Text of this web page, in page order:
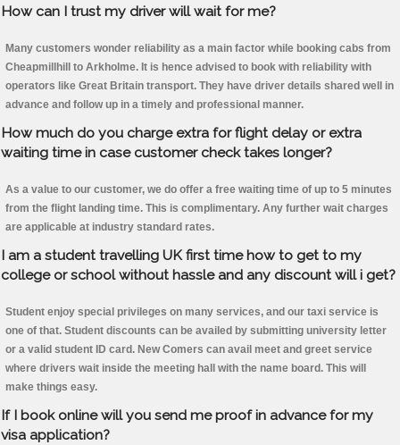
How can I trust my driver will wait for me?
Many customers wonder reliability as a main factor while booking cabs from
Cheapmillhill to Arkholme. It is hence advised to book with reliability with
operators like Great Britain transport. They have driver details shared well in
advance and follow up in a timely and professional manner.
How much do you charge extra for flight delay or extra
waiting time in case customer check takes longer?
As a value to our customer, we do offer a free waiting time of up to 5 minutes
from the flight landing time. This is complimentary. Any further wait charges
are applicable at industry standard rates.
I am a student travelling UK first time how to get to my
college or school without hassle and any discount will i get?
Student enjoy special privileges on many services, and our taxi service is
one of that. Student discounts can be availed by submitting university letter
or a valid student ID card. New Comers can avail meet and greet service
where drivers wait inside the meeting hall with the name board. This will
make things easy.
If I book online will you send me proof in advance for my
visa application?